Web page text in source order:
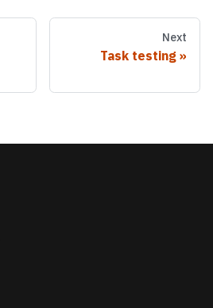
Next
Task testing